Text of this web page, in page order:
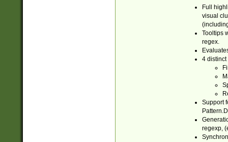
Full
visual
Tooltips
regex.
4 distinct
Support
regexp,